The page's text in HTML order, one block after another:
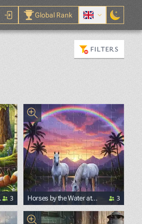
Global Rank
FILTERS
3
Horses by the Water at
Sunset
3